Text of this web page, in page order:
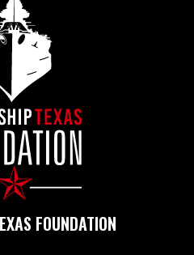
FOUNDATION